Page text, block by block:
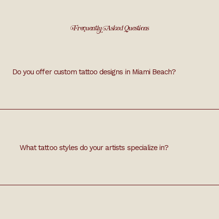
Frequently Asked Questions
Do you offer custom tattoo designs in Miami Beach?
What tattoo styles do your artists specialize in?